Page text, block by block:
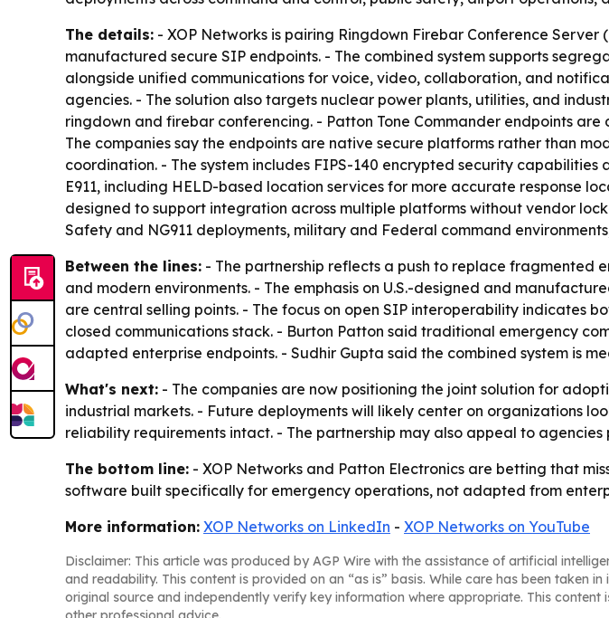
The details: - XOP Networks is pairing Ringdown Firebar Conference Server
manufactured secure SIP endpoints. - The combined system supports
alongside unified communications for voice, video, collaboration, and
agencies. - The solution also targets nuclear power plants, utilities, and
ringdown and firebar conferencing. - Patton Tone Commander endpoints
The companies say the endpoints are native secure platforms rather than
coordination. - The system includes FIPS-140 encrypted security
E911, including HELD-based location services for more accurate response
designed to support integration across multiple platforms without vendor
Safety and NG911 deployments, military and Federal command
Between the lines: - The partnership reflects a push to replace fragmented
and modern environments. - The emphasis on U.S.-designed and
are central selling points. - The focus on open SIP interoperability
closed communications stack. - Burton Patton said traditional emergency
adapted enterprise endpoints. - Sudhir Gupta said the combined system is
What's next: - The companies are now positioning the joint solution for
industrial markets. - Future deployments will likely center on organizations
reliability requirements intact. - The partnership may also appeal to
The bottom line: - XOP Networks and Patton Electronics are betting that
software built specifically for emergency operations, not adapted from
More information: XOP Networks on LinkedIn - XOP Networks on YouTube
Disclaimer: This article was produced by AGP Wire with the assistance of artificial
and readability. This content is provided on an “as is” basis. While care has been taken
original source and independently verify key information where appropriate. This